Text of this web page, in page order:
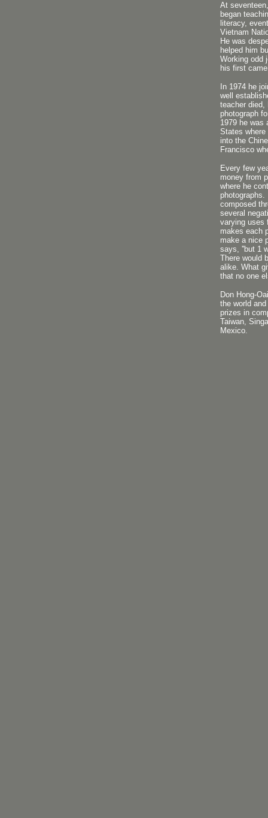
At
began
literacy,
Vietnam
He was
helped him
Working odd
his first
In 1974 he
well
teacher died,
photograph
1979 he was
States
into the
Francisco
Every few
money from
where he
composed
several
varying uses
makes each
make a nice
says, ''but 1
There would
alike. What
that no one
Don Hong-
the world
prizes in
Taiwan,
Mexico.